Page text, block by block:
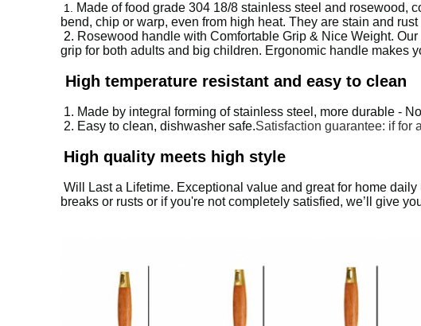
1.
Made of food grade 304 18/8 stainless steel and rosewood,
bend, chip or warp, even from high heat. They are stain and
2. Rosewood handle with Comfortable Grip & Nice Weight.
grip for both adults and big children. Ergonomic handle makes
High temperature resistant and easy to clean
1. Made by integral forming of stainless steel, more durable -
2. Easy to clean, dishwasher safe.Satisfaction guarantee: if for
High quality meets high style
Will Last a Lifetime. Exceptional value and great for home
breaks or rusts or if you're not completely satisfied, we’ll give